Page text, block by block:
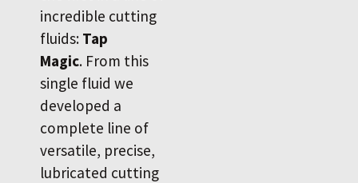
incredible cutting
fluids: Tap
Magic. From this
single fluid we
developed a
complete line of
versatile, precise,
lubricated cutting